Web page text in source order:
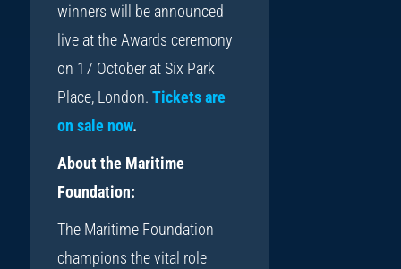
winners will be announced
live at the Awards ceremony
on 17 October at Six Park
Place, London. Tickets are
on sale now.
About the Maritime
Foundation:
The Maritime Foundation
champions the vital role